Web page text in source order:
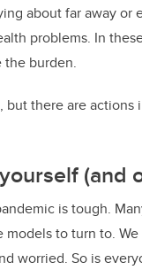
about far away
problems. In
the burden.
but there are
(and
is tough.
to turn to.
worried. So is